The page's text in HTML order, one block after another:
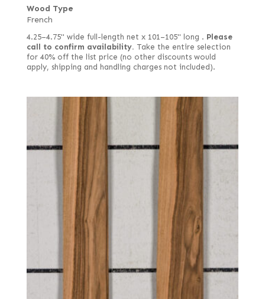
Wood Type
French
4.25–4.75" wide full-length net x 101–105" long . Please
call to confirm availability. Take the entire selection
for 40% off the list price (no other discounts would
apply, shipping and handling charges not included).